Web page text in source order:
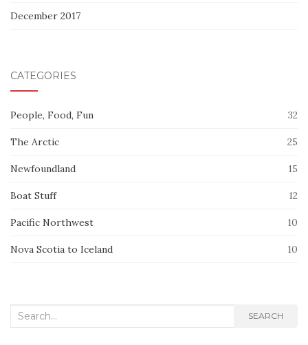
December 2017
CATEGORIES
People, Food, Fun 32
The Arctic 25
Newfoundland 15
Boat Stuff 12
Pacific Northwest 10
Nova Scotia to Iceland 10
Search
SEARCH